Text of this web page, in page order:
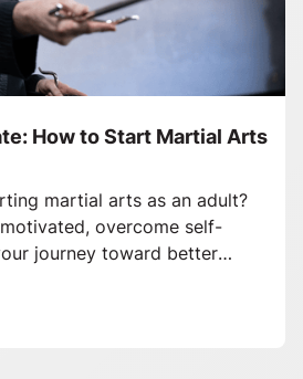
How to Start Martial Arts
martial arts as an adult?
overcome self-
journey toward better